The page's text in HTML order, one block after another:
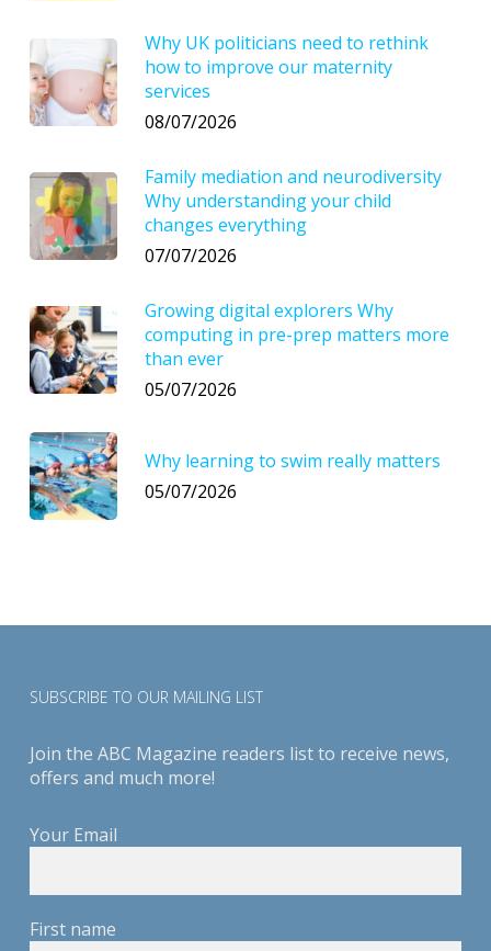
Why UK politicians need to rethink
how to improve our maternity
services
08/07/2026
Family mediation and neurodiversity
Why understanding your child
changes everything
07/07/2026
Growing digital explorers Why
computing in pre-prep matters more
than ever
05/07/2026
Why learning to swim really matters
05/07/2026
SUBSCRIBE TO OUR MAILING LIST
Join the ABC Magazine readers list to receive news,
offers and much more!
Your Email
First name